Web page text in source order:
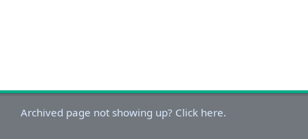
Archived page not showing up? Click here.